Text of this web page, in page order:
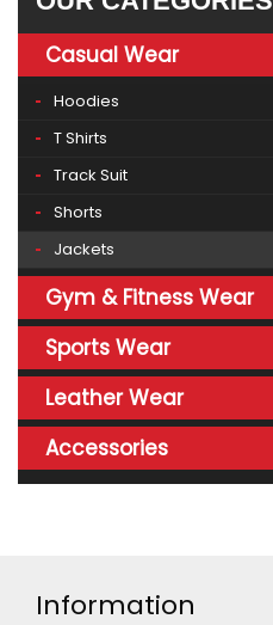
Casual Wear
Hoodies
T Shirts
Track Suit
Shorts
Jackets
Gym & Fitness Wear
Sports Wear
Leather Wear
Accessories
Information